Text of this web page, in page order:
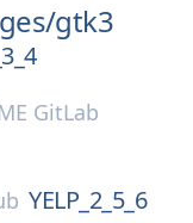
gtk3
GitLab
YELP_2_5_6